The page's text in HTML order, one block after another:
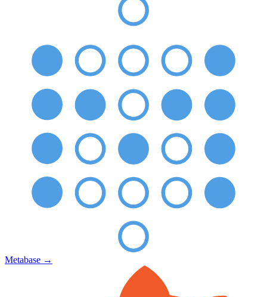
Metabase →